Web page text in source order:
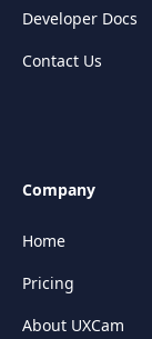
Developer Docs
Contact Us
Company
Home
Pricing
About UXCam